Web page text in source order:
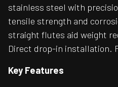
stainless steel with
tensile strength and
straight flutes aid weight
Direct drop-in installation.
Key Features